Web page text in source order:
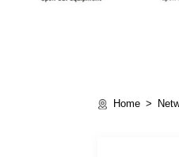
Home